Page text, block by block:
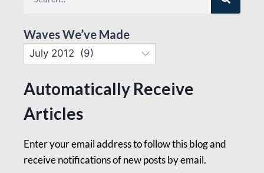
Waves We’ve Made
Automatically Receive
Articles
Enter your email address to follow this blog and
receive notifications of new posts by email.